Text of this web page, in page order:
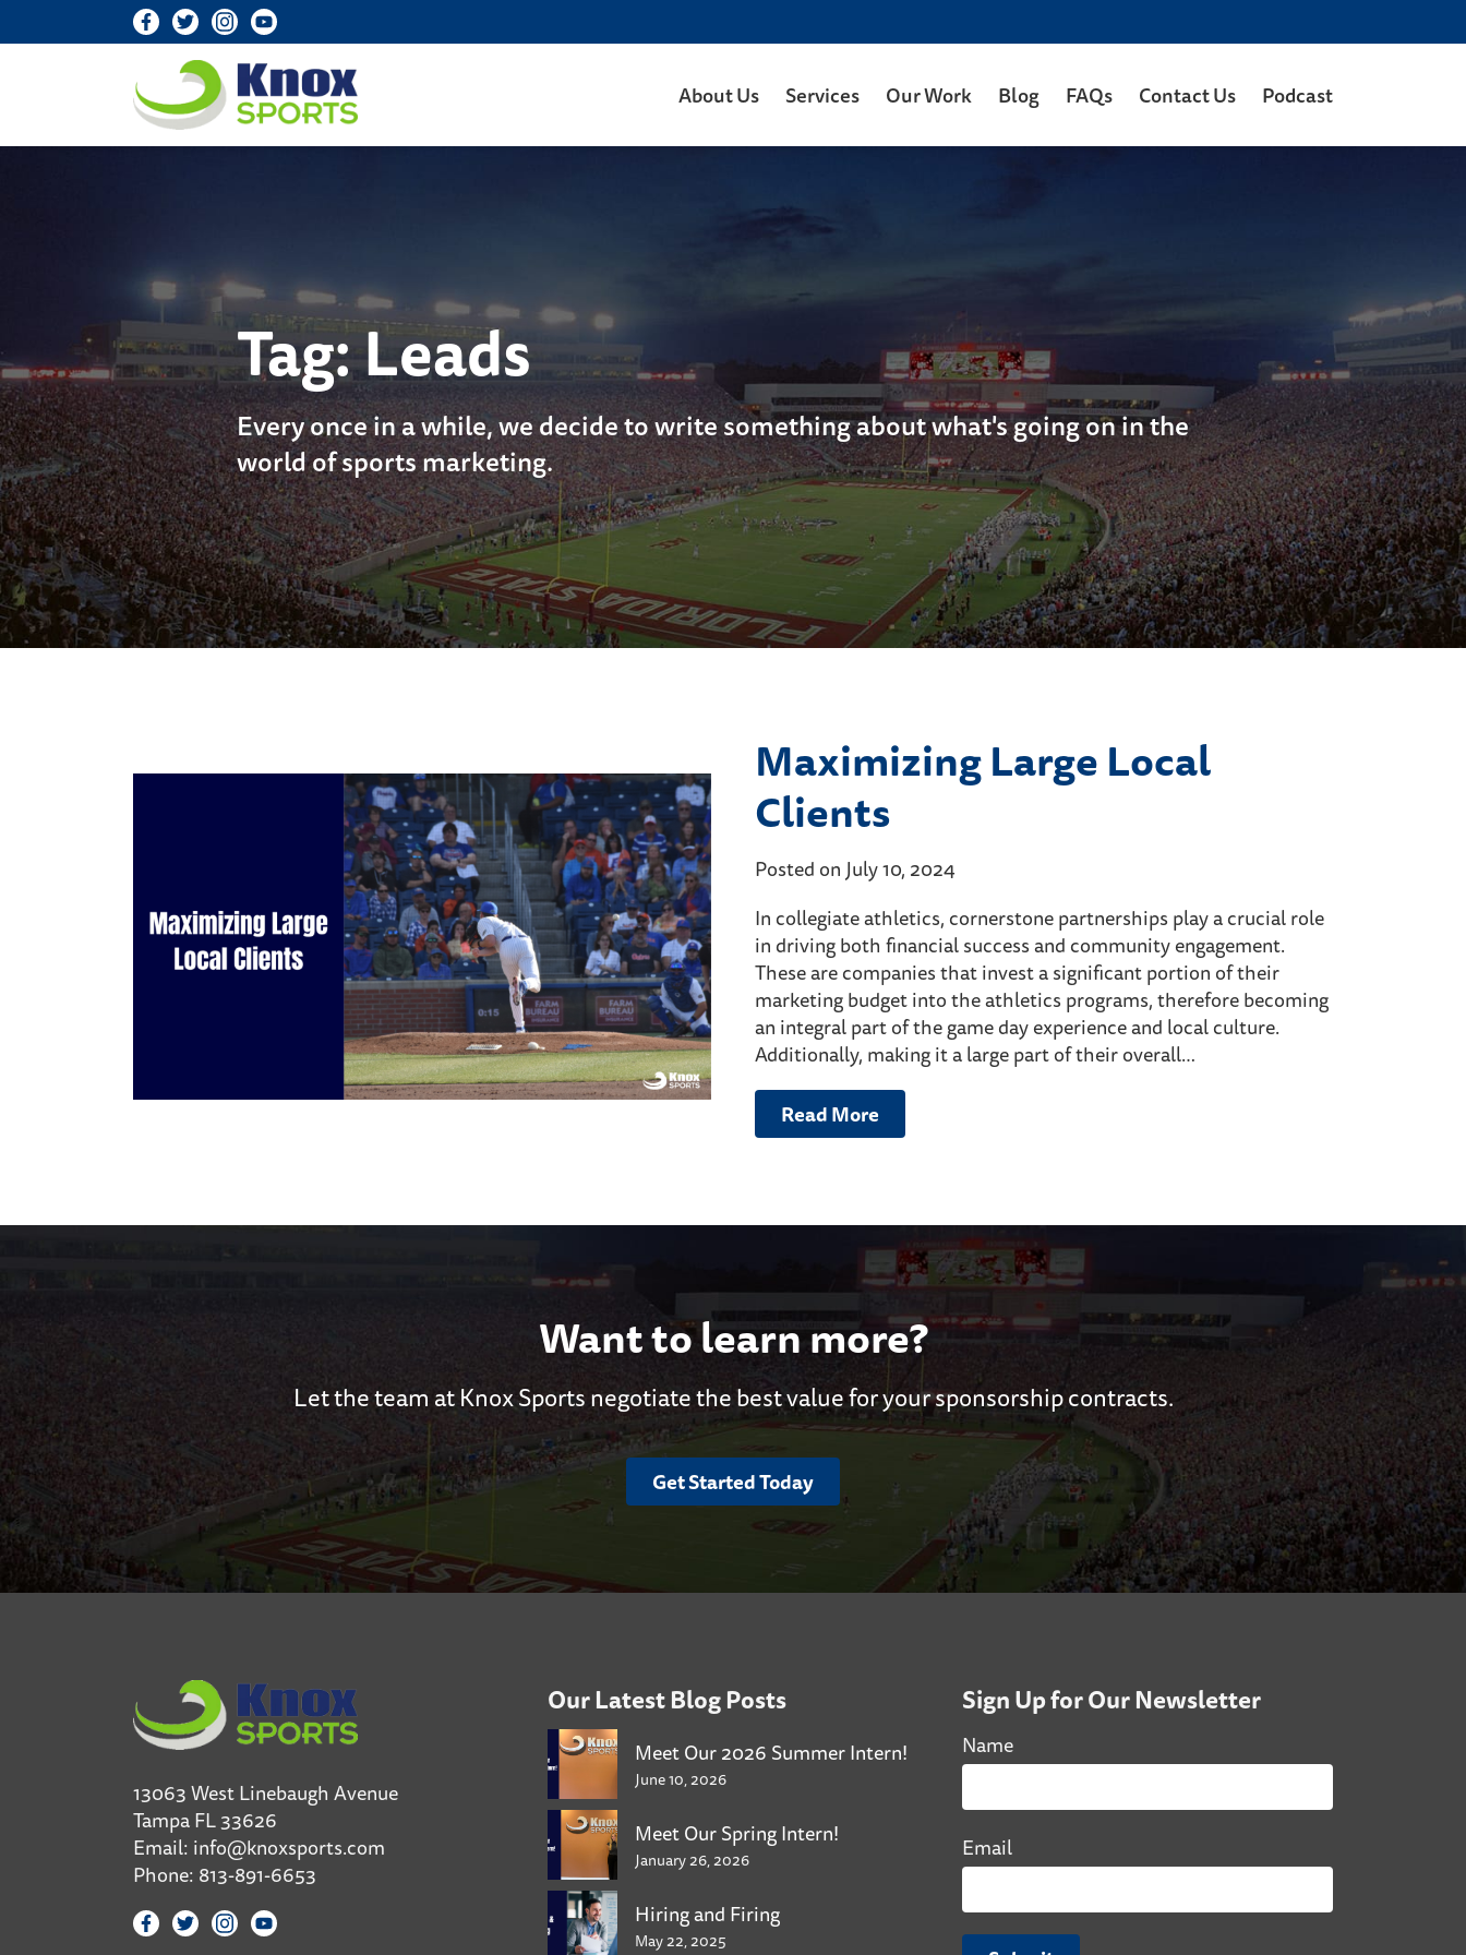
Knox Sports
About Us Services Our Work Blog FAQs Contact Us Podcast
Tag:Leads
Every once in a while, we decide to write something about what's going on in the
world of sports marketing.
Maximizing Large Local
Clients
Posted on July 10, 2024
In collegiate athletics, cornerstone partnerships play a crucial role
in driving both financial success and community engagement.
These are companies that invest a significant portion of their
marketing budget into the athletics programs, therefore becoming
an integral part of the game day experience and local culture.
Additionally, making it a large part of their overall…
Read More
Want to learn more?
Let the team at Knox Sports negotiate the best value for your sponsorship contracts.
Get Started Today
13063 West Linebaugh Avenue
Tampa FL 33626
Email: info@knoxsports.com
Phone: 813-891-6653
Our Latest Blog Posts
Meet Our 2026 Summer Intern!
June 10, 2026
Meet Our Spring Intern!
January 26, 2026
Hiring and Firing
May 22, 2025
Sign Up for Our Newsletter
Name
Email